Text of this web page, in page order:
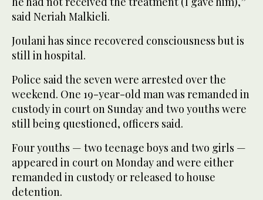
said Neriah Malkieli.
Joulani has since recovered consciousness but is
still in hospital.
Police said the seven were arrested over the
weekend. One 19-year-old man was remanded in
custody in court on Sunday and two youths were
still being questioned, officers said.
Four youths — two teenage boys and two girls —
appeared in court on Monday and were either
remanded in custody or released to house
detention.